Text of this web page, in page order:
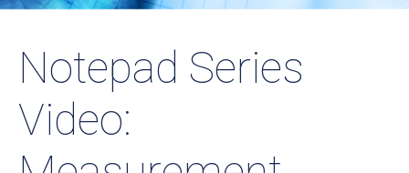
Notepad Series
Video: